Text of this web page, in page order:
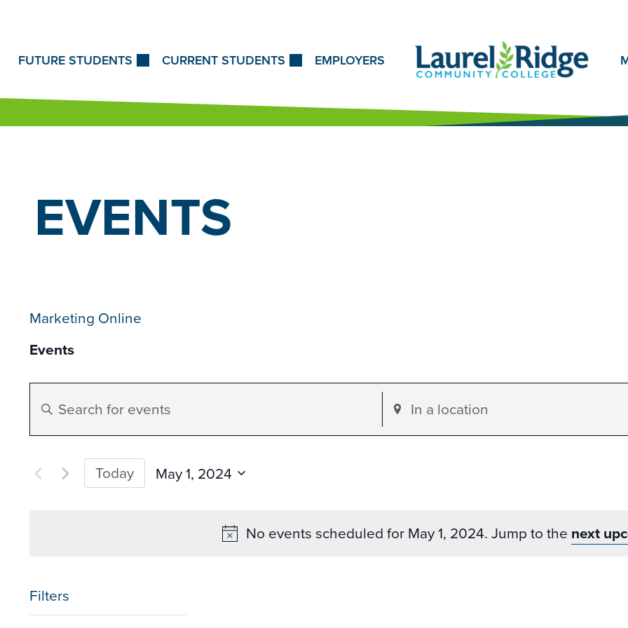
FUTURE STUDENTS CURRENT STUDENTS EMPLOYERS
EVENTS
No events scheduled for May 1, 2024. Jump to the next
Marketing Online
Events
Events
Search
and
Enter
for
Enter
Location.
Location.
Today
May 1, 2024
Filters